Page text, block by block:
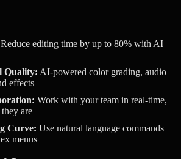
Reduce editing time by up to 80% with AI
Quality: AI-powered color grading, audio
effects
Work with your team in real-time,
are
Curve: Use natural language commands
menus